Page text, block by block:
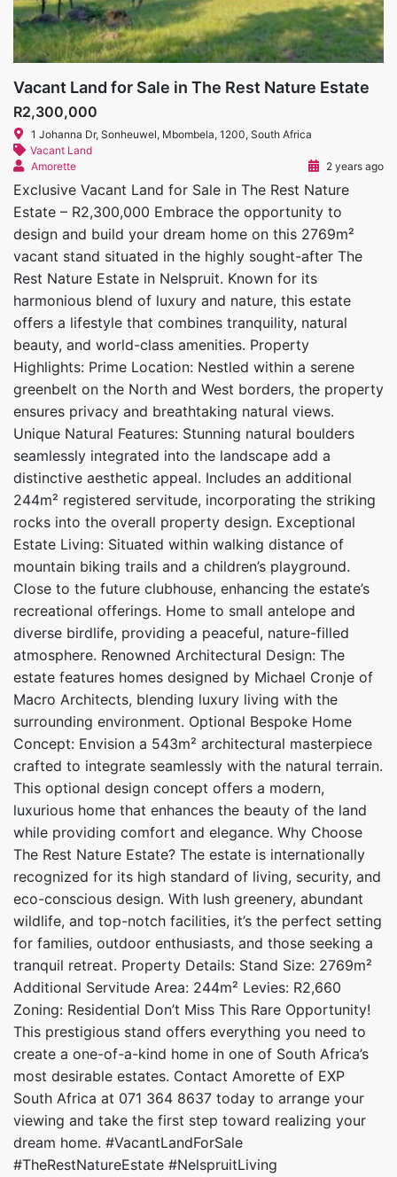
Vacant Land for Sale in The Rest Nature Estate
R2,300,000
1 Johanna Dr, Sonheuwel, Mbombela, 1200, South Africa
Vacant Land
Amorette
2 years ago
Exclusive Vacant Land for Sale in The Rest Nature
Estate – R2,300,000 Embrace the opportunity to
design and build your dream home on this 2769m²
vacant stand situated in the highly sought-after The
Rest Nature Estate in Nelspruit. Known for its
harmonious blend of luxury and nature, this estate
offers a lifestyle that combines tranquility, natural
beauty, and world-class amenities. Property
Highlights: Prime Location: Nestled within a serene
greenbelt on the North and West borders, the property
ensures privacy and breathtaking natural views.
Unique Natural Features: Stunning natural boulders
seamlessly integrated into the landscape add a
distinctive aesthetic appeal. Includes an additional
244m² registered servitude, incorporating the striking
rocks into the overall property design. Exceptional
Estate Living: Situated within walking distance of
mountain biking trails and a children’s playground.
Close to the future clubhouse, enhancing the estate’s
recreational offerings. Home to small antelope and
diverse birdlife, providing a peaceful, nature-filled
atmosphere. Renowned Architectural Design: The
estate features homes designed by Michael Cronje of
Macro Architects, blending luxury living with the
surrounding environment. Optional Bespoke Home
Concept: Envision a 543m² architectural masterpiece
crafted to integrate seamlessly with the natural terrain.
This optional design concept offers a modern,
luxurious home that enhances the beauty of the land
while providing comfort and elegance. Why Choose
The Rest Nature Estate? The estate is internationally
recognized for its high standard of living, security, and
eco-conscious design. With lush greenery, abundant
wildlife, and top-notch facilities, it’s the perfect setting
for families, outdoor enthusiasts, and those seeking a
tranquil retreat. Property Details: Stand Size: 2769m²
Additional Servitude Area: 244m² Levies: R2,660
Zoning: Residential Don’t Miss This Rare Opportunity!
This prestigious stand offers everything you need to
create a one-of-a-kind home in one of South Africa’s
most desirable estates. Contact Amorette of EXP
South Africa at 071 364 8637 today to arrange your
viewing and take the first step toward realizing your
dream home. #VacantLandForSale
#TheRestNatureEstate #NelspruitLiving